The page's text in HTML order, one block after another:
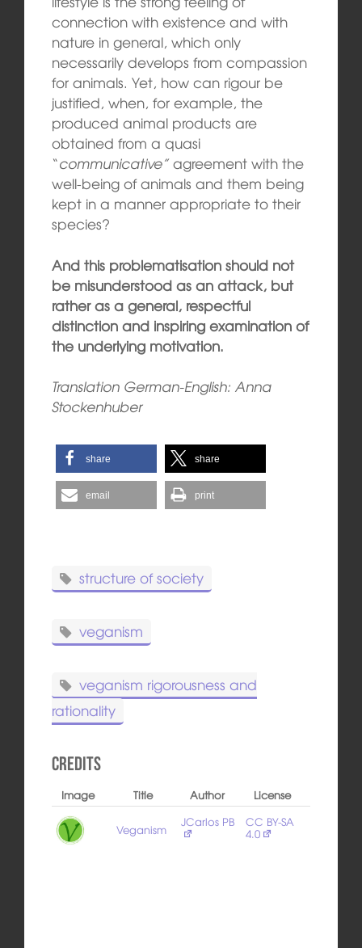
connection with existence and with
nature in general, which only
necessarily develops from compassion
for animals. Yet, how can rigour be
justified, when, for example, the
produced animal products are
obtained from a quasi
“communicative”agreement with the
well-being of animals and them being
kept in a manner appropriate to their
species?
And this problematisation should not
be misunderstood as an attack, but
rather as a general, respectful
distinction and inspiring examination of
the underlying motivation.
Translation German-English: Anna
Stockenhuber
share share
email print
structure of society
veganism
veganism rigorousness and
rationality
Credits
Image Title Author License
Veganism
JCarlos PB CC BY-SA
4.0